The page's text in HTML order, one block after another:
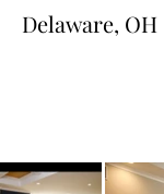
Delaware, OH